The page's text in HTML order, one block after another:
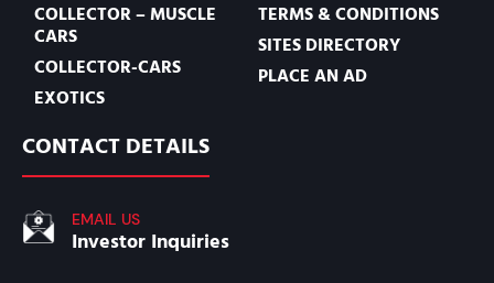
COLLECTOR – MUSCLE
CARS
COLLECTOR-CARS
EXOTICS
TERMS & CONDITIONS
SITES DIRECTORY
PLACE AN AD
CONTACT DETAILS
EMAIL US
Investor Inquiries